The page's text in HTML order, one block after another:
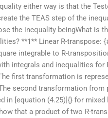
either way is that the
the TEAS step of the
the inequality beingWhat is
**1** Linear R-transpose:
integrable to R-
integrals and inequalities
first transformation is
second transformation from
in [equation (4.25)]{} for
that a product of two R-